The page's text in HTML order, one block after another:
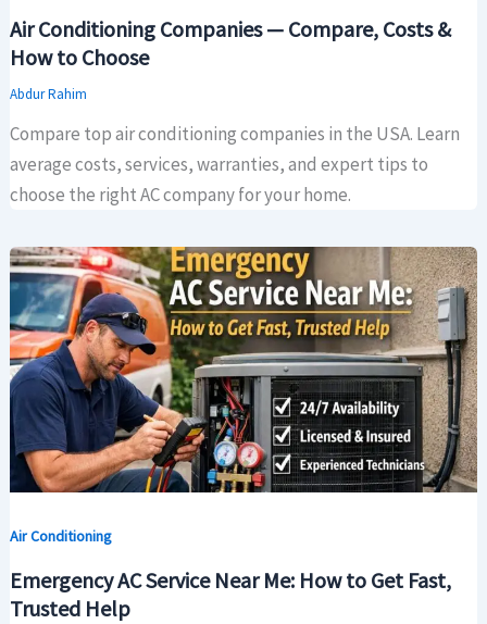
Air Conditioning Companies — Compare, Costs &
How to Choose
Abdur Rahim
Compare top air conditioning companies in the USA. Learn
average costs, services, warranties, and expert tips to
choose the right AC company for your home.
Air Conditioning
Emergency AC Service Near Me: How to Get Fast,
Trusted Help